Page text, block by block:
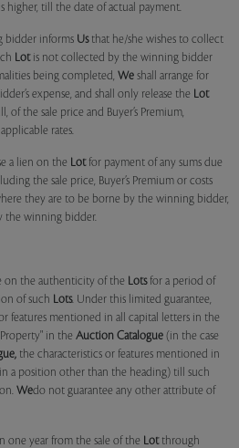
higher, till the date of actual payment.
bidder informs Usthat he/she wishes to collect
Lotis not collected by the winning bidder
being completed, We shall arrange for
expense, and shall only release the Lot
of the sale price and Buyer’s Premium,
rates.
a lien on the Lotfor payment of any sums due
the sale price, Buyer’s Premium or costs
they are to be borne by the winning bidder,
the winning bidder.
on the authenticity of the Lotsfor a period of
of such Lots. Under this limited guarantee,
features mentioned in all capital letters in the
in the Auction Catalogue (in the case
the characteristics or features mentioned in
a position other than the heading) till such
Wedo not guarantee any other attribute of
one year from the sale of the Lotthrough